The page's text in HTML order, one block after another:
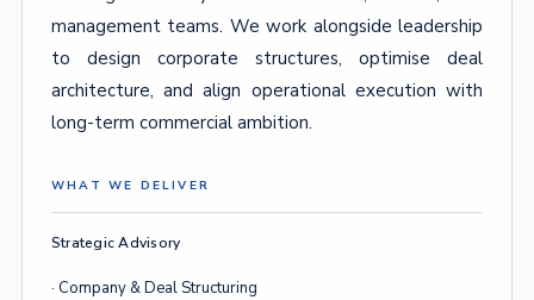
management teams. We work alongside leadership
to design corporate structures, optimise deal
architecture, and align operational execution with
long-term commercial ambition.
WHAT WE DELIVER
Strategic Advisory
· Company & Deal Structuring